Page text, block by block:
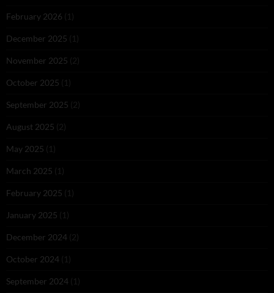
February 2026 (1)
December 2025 (1)
November 2025 (2)
October 2025 (1)
September 2025 (2)
August 2025 (2)
May 2025 (1)
March 2025 (1)
February 2025 (1)
January 2025 (1)
December 2024 (2)
October 2024 (1)
September 2024 (1)